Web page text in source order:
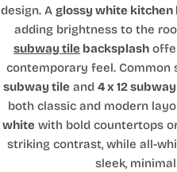
design. A glossy white kitchen
adding brightness to the
subway tile backsplash
contemporary feel. Common
subway tile and 4 x 12
both classic and modern
white with bold countertops
striking contrast, while all-
sleek,